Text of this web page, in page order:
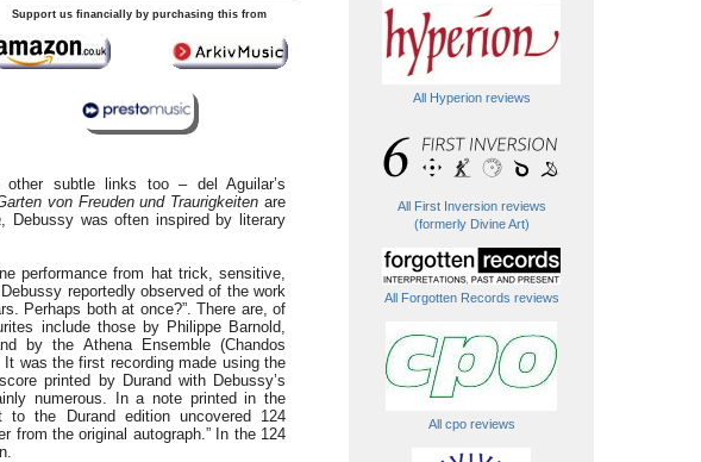
Support us financially by purchasing this from
subtle links too – del Aguilar’s
von Freuden und Traurigkeiten are
, Debussy was often inspired by literary
performance from hat trick, sensitive,
reportedly observed of the work
Perhaps both at once?”. There are, of
include those by Philippe Barnold,
by the Athena Ensemble (Chandos
was the first recording made using the
printed by Durand with Debussy’s
numerous. In a note printed in the
to the Durand edition uncovered 124
from the original autograph.” In the 124
All Hyperion reviews
All First Inversion reviews
(formerly Divine Art)
All Forgotten Records reviews
All cpo reviews